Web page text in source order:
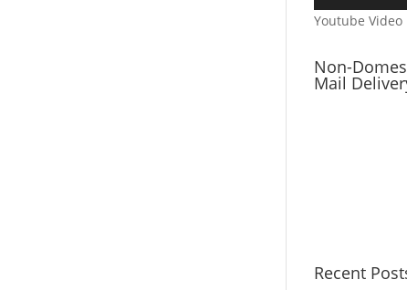
Youtube Video
Non-
Mail
Recent